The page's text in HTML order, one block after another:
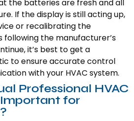
the batteries are fresh and all
If the display is still acting up,
or recalibrating the
the manufacturer’s
it’s best to get a
to ensure accurate control
with your HVAC system.
Professional HVAC
for